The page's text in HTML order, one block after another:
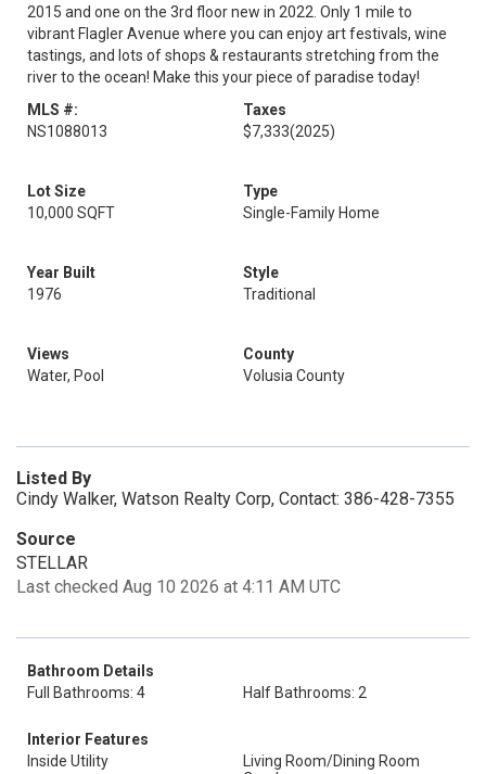
2015 and one on the 3rd floor new in 2022. Only 1 mile to
vibrant Flagler Avenue where you can enjoy art festivals, wine
tastings, and lots of shops & restaurants stretching from the
river to the ocean! Make this your piece of paradise today!
MLS #:
NS1088013
Taxes
$7,333(2025)
Lot Size
10,000 SQFT
Type
Single-Family Home
Year Built
1976
Style
Traditional
Views
Water, Pool
County
Volusia County
Listed By
Cindy Walker, Watson Realty Corp, Contact: 386-428-7355
Source
STELLAR
Last checked Aug 10 2026 at 4:11 AM UTC
Bathroom Details
Full Bathrooms: 4
Half Bathrooms: 2
Interior Features
Inside Utility
Living Room/Dining Room